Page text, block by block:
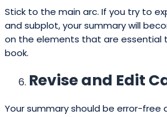
Stick to the main arc. If you try to
and subplot, your summary will
on the elements that are essential
book.
Revise and Edit
Your summary should be error-free